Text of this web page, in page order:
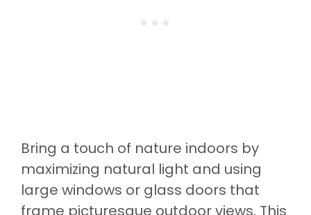
Bring a touch of nature indoors by
maximizing natural light and using
large windows or glass doors that
frame picturesque outdoor views. This